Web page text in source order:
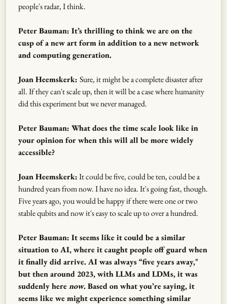
people's radar, I think.
Peter Bauman: It’s thrilling to think we are on the
cusp of a new art form in addition to a new network
and computing generation.
Joan Heemskerk: Sure, it might be a complete disaster after
all. If they can't scale up, then it will be a case where humanity
did this experiment but we never managed.
Peter Bauman: What does the time scale look like in
your opinion for when this will all be more widely
accessible?
Joan Heemskerk:It could be five, could be ten, could be a
hundred years from now. I have no idea. It's going fast, though.
Five years ago, you would be happy if there were one or two
stable qubits and now it's easy to scale up to over a hundred.
Peter Bauman: It seems like it could be a similar
situation to AI, where it caught people off guard when
it finally did arrive. AI was always “five years away,"
but then around 2023, with LLMs and LDMs, it was
suddenly herenow. Based on what you’re saying, it
seems like we might experience something similar